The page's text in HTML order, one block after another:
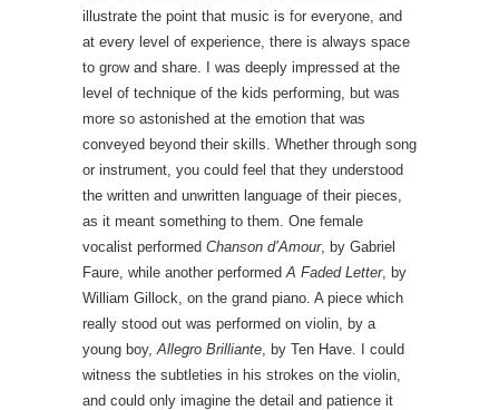
illustrate the point that music is for everyone, and
at every level of experience, there is always space
to grow and share. I was deeply impressed at the
level of technique of the kids performing, but was
more so astonished at the emotion that was
conveyed beyond their skills. Whether through song
or instrument, you could feel that they understood
the written and unwritten language of their pieces,
as it meant something to them. One female
vocalist performed Chanson d’Amour, by Gabriel
Faure, while another performedA Faded Letter, by
William Gillock, on the grand piano. A piece which
really stood out was performed on violin, by a
young boy,Allegro Brilliante, by Ten Have. I could
witness the subtleties in his strokes on the violin,
and could only imagine the detail and patience it